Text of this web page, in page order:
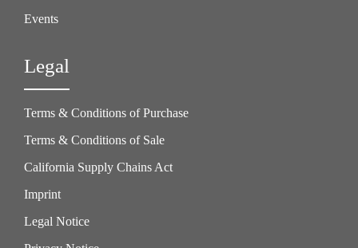
Events
Legal
Terms & Conditions of Purchase
Terms & Conditions of Sale
California Supply Chains Act
Imprint
Legal Notice